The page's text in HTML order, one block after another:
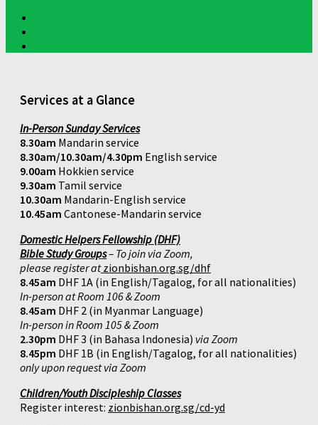
Services at a Glance
In-Person Sunday Services
8.30am Mandarin service
8.30am/10.30am/4.30pm English service
9.00am Hokkien service
9.30am Tamil service
10.30am Mandarin-English service
10.45am Cantonese-Mandarin service
Domestic Helpers Fellowship (DHF)
Bible Study Groups– To join via Zoom,
please register atzionbishan.org.sg/dhf
8.45am DHF 1A (in English/Tagalog, for all nationalities)
In-person at Room 106 & Zoom
8.45am DHF 2 (in Myanmar Language)
In-person in Room 105 & Zoom
2.30pm DHF 3 (in Bahasa Indonesia) via Zoom
8.45pm DHF 1B (in English/Tagalog, for all nationalities)
only upon request via Zoom
Children/Youth Discipleship Classes
Register interest: zionbishan.org.sg/cd-yd